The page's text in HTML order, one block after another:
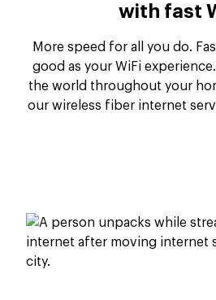
with fast
More speed for all you do.
good as your WiFi
the world throughout your
our wireless fiber internet